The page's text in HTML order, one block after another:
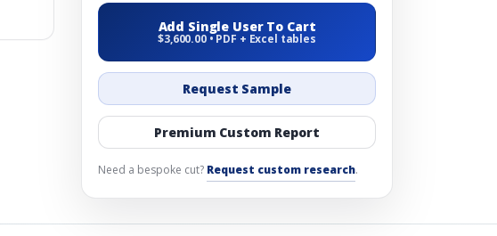
Add Single User To Cart
$3,600.00 • PDF + Excel tables
Request Sample
Premium Custom Report
Need a bespoke cut? Request custom research.